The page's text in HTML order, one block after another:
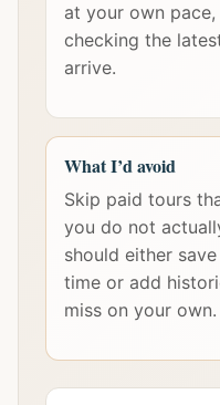
at your own
checking the
arrive.
What I’d avoid
Skip paid tours
you do not
should either
time or add
miss on your own.